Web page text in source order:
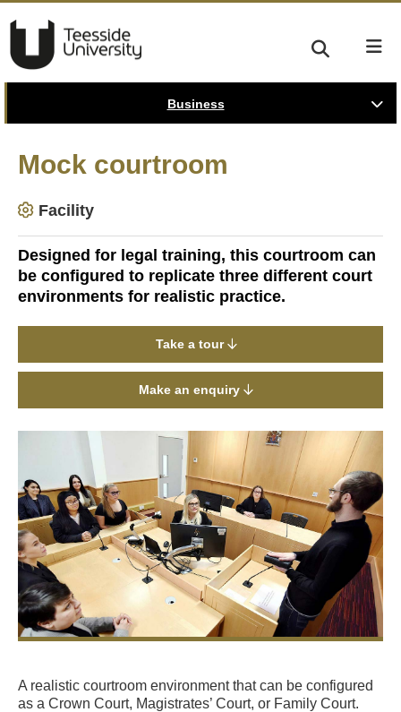
Business
Mock courtroom
Facility
Designed for legal training, this courtroom can
be configured to replicate three different court
environments for realistic practice.
Take a tour
Make an enquiry
A realistic courtroom environment that can be configured
as a Crown Court, Magistrates’ Court, or Family Court.